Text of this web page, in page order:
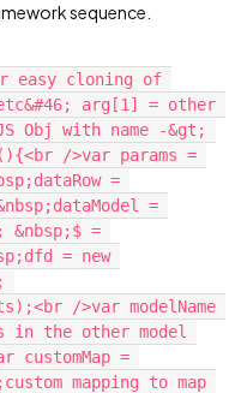
sequence.
easy cloning of
arg[1] = other
Obj with name -&gt;
/>var params =
=
=
&nbsp;$ =
= new
/>var modelName
in the other model
customMap =
mapping to map